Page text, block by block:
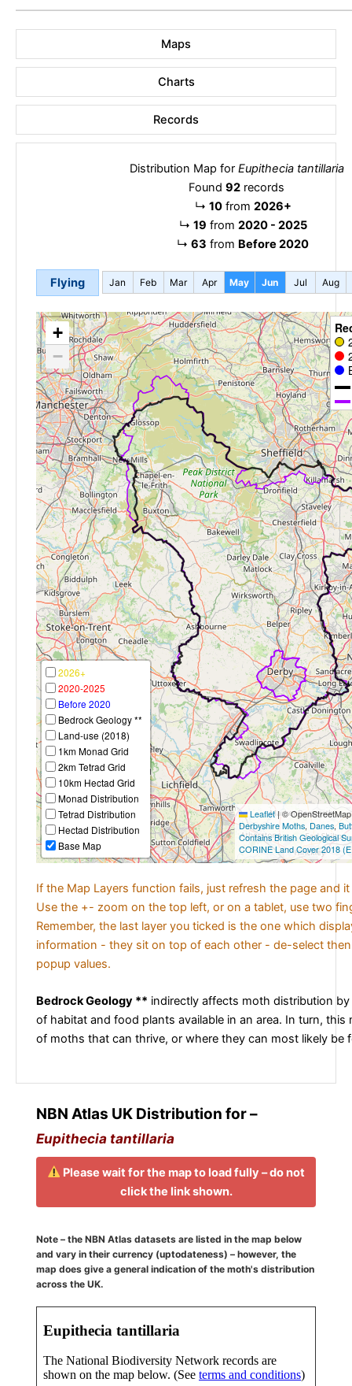
Maps
Charts
Records
Distribution Map for Eupithecia tantillaria
Found 92 records
↳ 10from 2026+
↳ 19 from 2020 - 2025
↳ 63 from Before 2020
Flying Jan Feb Mar Apr May Jun Jul Aug
+
−
2026+
2020-2025
Before 2020
Bedrock Geology **
Land-use (2018)
1km Monad Grid
2km Tetrad Grid
10km Hectad Grid
Monad Distribution
Tetrad Distribution
Hectad Distribution
Base Map
Leaflet|©
Derbyshire Moths, Danes,
Contains British Geological
CORINE Land Cover 2018
If the Map Layers function fails, just refresh the page and
Use the +- zoom on the top left, or on a tablet, use two
Remember, the last layer you ticked is the one which
information - they sit on top of each other - de-select
popup values.
Bedrock Geology ** indirectly affects moth distribution
of habitat and food plants available in an area. In turn, this
of moths that can thrive, or where they can most likely be
NBN Atlas UK Distribution for –
Eupithecia tantillaria
Please wait for the map to load fully – do not
click the link shown.
Note – the NBN Atlas datasets are listed in the map below
and vary in their currency (uptodateness) – however, the
map does give a general indication of the moth's distribution
across the UK.